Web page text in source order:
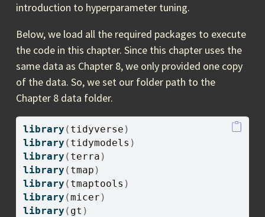
introduction to hyperparameter tuning.
Below, we load all the required packages to execute
the code in this chapter. Since this chapter uses the
same data as Chapter 8, we only provided one copy
of the data. So, we set our folder path to the
Chapter 8 data folder.
library ( tidyverse )
library ( tidymodels )
library ( terra )
library ( tmap )
library ( tmaptools )
library (micer )
library ( gt )